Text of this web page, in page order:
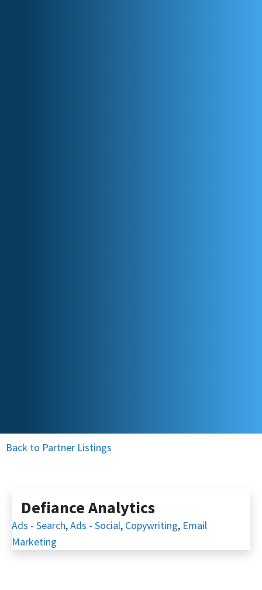
Back to Partner Listings
Defiance Analytics
Ads - Search,Ads - Social, Copywriting, Email
Marketing